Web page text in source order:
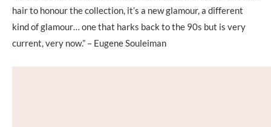
hair to honour the collection, it’s a new glamour, a different
kind of glamour… one that harks back to the 90s but is very
current, very now.” – Eugene Souleiman